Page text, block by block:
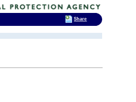
Share